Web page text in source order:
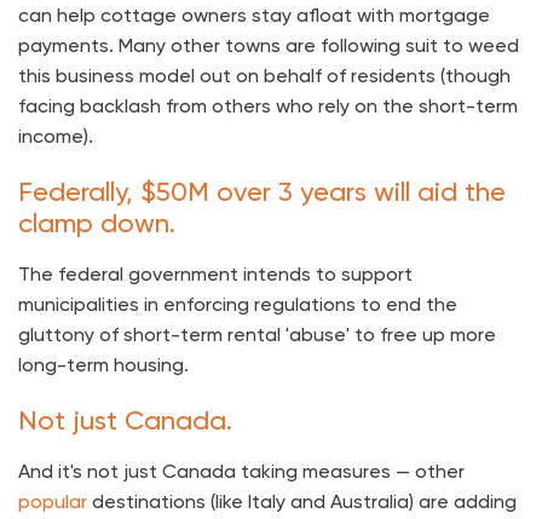
can help cottage owners stay afloat with mortgage
payments. Many other towns are following suit to weed
this business model out on behalf of residents (though
facing backlash from others who rely on the short-term
income).
Federally, $50M over 3 years will aid the
clamp down.
The federal government intends to support
municipalities in enforcing regulations to end the
gluttony of short-term rental 'abuse' to free up more
long-term housing.
Not just Canada.
And it's not just Canada taking measures — other
popular destinations (like Italy and Australia) are adding